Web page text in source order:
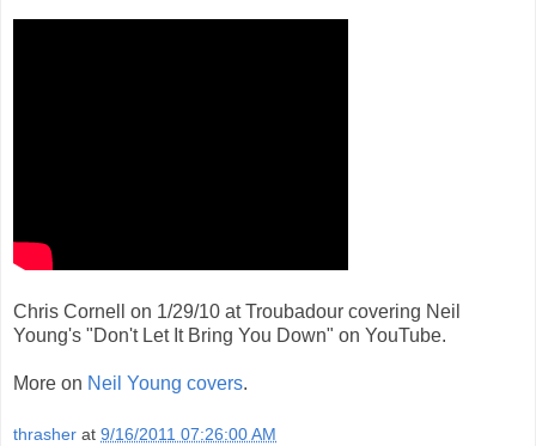
Chris Cornell on 1/29/10 at Troubadour covering Neil
Young's "Don't Let It Bring You Down" on YouTube.
More on Neil Young covers.
thrasher at 9/16/2011 07:26:00 AM